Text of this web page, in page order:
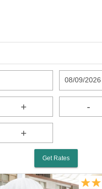
08/09/2026
+ -
+
Get Rates